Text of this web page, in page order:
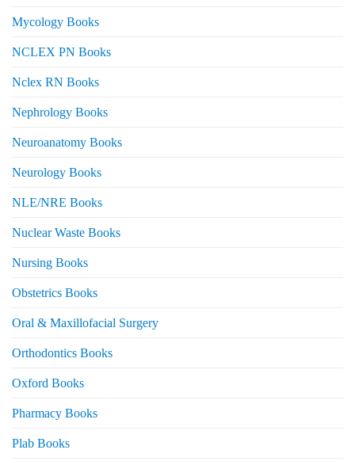
Mycology Books
NCLEX PN Books
Nclex RN Books
Nephrology Books
Neuroanatomy Books
Neurology Books
NLE/NRE Books
Nuclear Waste Books
Nursing Books
Obstetrics Books
Oral & Maxillofacial Surgery
Orthodontics Books
Oxford Books
Pharmacy Books
Plab Books